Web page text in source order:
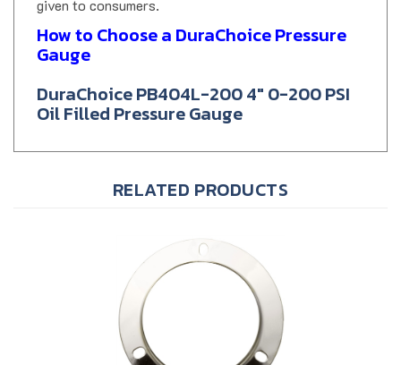
How to Choose a DuraChoice Pressure
Gauge
Oil Filled Pressure Gauge